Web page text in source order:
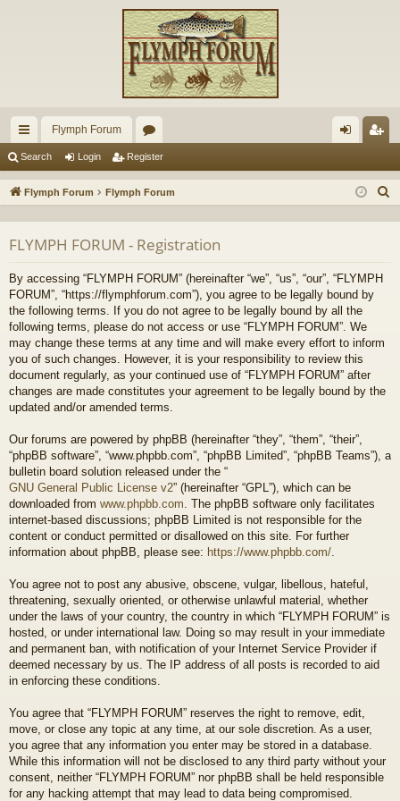
ui
ck
ks
Flymph Forum
or
u
s
in ist
Search Login Register
Flymph Forum Flymph Forum
FLYMPH FORUM - Registration
By accessing “FLYMPH FORUM” (hereinafter “we”, “us”, “our”, “FLYMPH
FORUM”, “https://flymphforum.com”), you agree to be legally bound by
the following terms. If you do not agree to be legally bound by all the
following terms, please do not access or use “FLYMPH FORUM”. We
may change these terms at any time and will make every effort to inform
you of such changes. However, it is your responsibility to review this
document regularly, as your continued use of “FLYMPH FORUM” after
changes are made constitutes your agreement to be legally bound by the
updated and/or amended terms.
Our forums are powered by phpBB (hereinafter “they”, “them”, “their”,
“phpBB software”, “www.phpbb.com”, “phpBB Limited”, “phpBB Teams”), a
bulletin board solution released under the “
GNU General Public License v2” (hereinafter “GPL”), which can be
downloaded from www.phpbb.com . The phpBB software only facilitates
internet-based discussions; phpBB Limited is not responsible for the
content or conduct permitted or disallowed on this site. For further
information about phpBB, please see: https://www.phpbb.com/
You agree not to post any abusive, obscene, vulgar, libellous, hateful,
threatening, sexually oriented, or otherwise unlawful material, whether
under the laws of your country, the country in which “FLYMPH FORUM” is
hosted, or under international law. Doing so may result in your immediate
and permanent ban, with notification of your Internet Service Provider if
deemed necessary by us. The IP address of all posts is recorded to aid
in enforcing these conditions.
You agree that “FLYMPH FORUM” reserves the right to remove, edit,
move, or close any topic at any time, at our sole discretion. As a user,
you agree that any information you enter may be stored in a database.
While this information will not be disclosed to any third party without your
consent, neither “FLYMPH FORUM” nor phpBB shall be held responsible
for any hacking attempt that may lead to data being compromised.